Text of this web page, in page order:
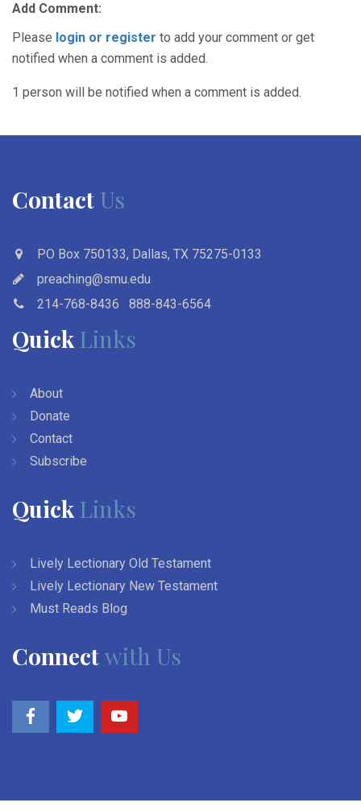
Add Comment:
Please login or register to add your comment or get
notified when a comment is added.
1 person will be notified when a comment is added.
Contact Us
PO Box 750133, Dallas, TX 75275-0133
preaching@smu.edu
214-768-8436
888-843-6564
Quick Links
About
Donate
Contact
Subscribe
Quick Links
Lively Lectionary Old Testament
Lively Lectionary New Testament
Must Reads Blog
Connectwith Us